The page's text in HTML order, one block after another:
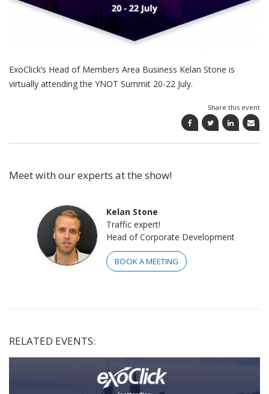
ExoClick’s Head of Members Area Business Kelan Stone is
virtually attending the YNOT Summit 20-22 July.
Share this event
Meet with our experts at the show!
Kelan Stone
Traffic expert!
Head of Corporate Development
BOOK A MEETING
RELATED EVENTS: